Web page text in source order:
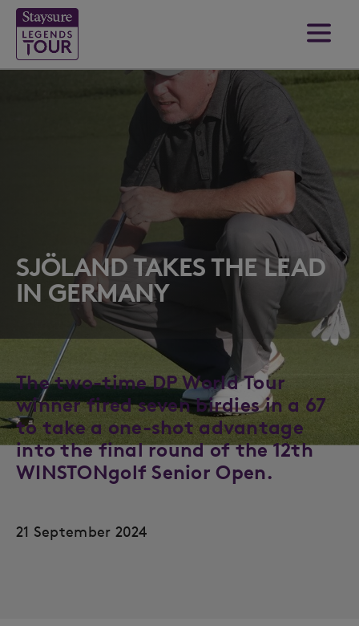
SJÖLAND TAKES THE LEAD
IN GERMANY
The two-time DP World Tour
winner fired seven birdies in a 67
to take a one-shot advantage
into the final round of the 12th
WINSTONgolf Senior Open.
21 September 2024